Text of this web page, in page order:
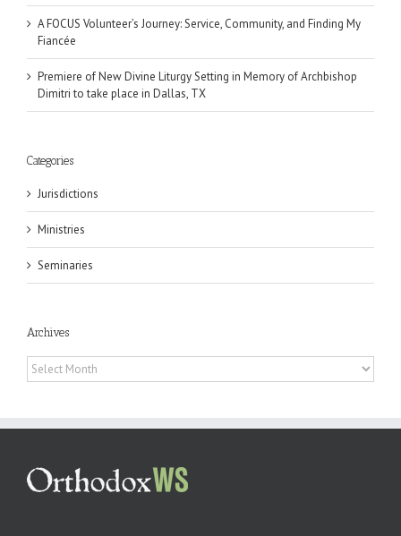
A FOCUS Volunteer’s Journey: Service, Community, and Finding My
Fiancée
Premiere of New Divine Liturgy Setting in Memory of Archbishop
Dimitri to take place in Dallas, TX
Categories
Jurisdictions
Ministries
Seminaries
Archives
Archives